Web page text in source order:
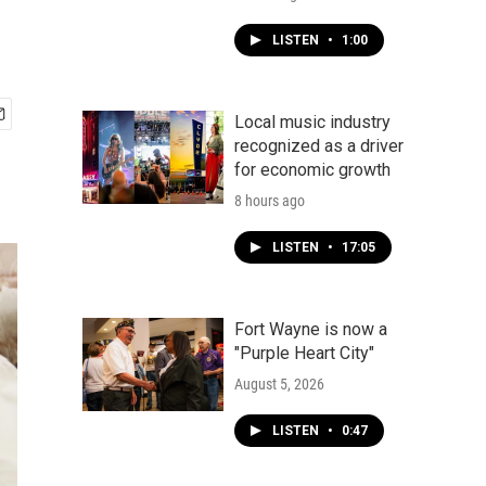
LISTEN • 1:00
Local music industry
recognized as a driver
for economic growth
8 hours ago
LISTEN • 17:05
Fort Wayne is now a
"Purple Heart City"
August 5, 2026
LISTEN • 0:47